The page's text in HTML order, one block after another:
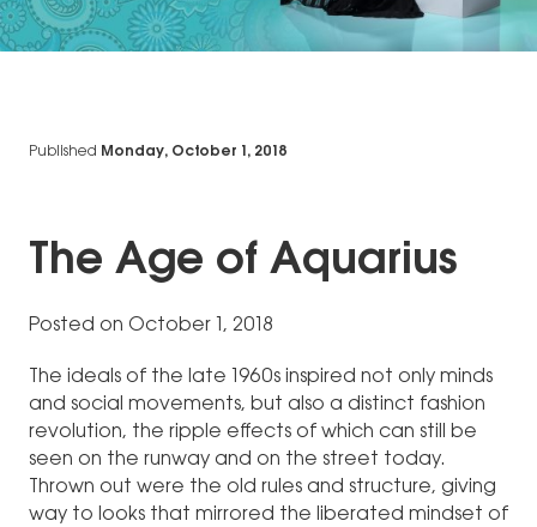
Published Monday, October 1, 2018
The Age of Aquarius
Posted on October 1, 2018
The ideals of the late 1960s inspired not only minds
and social movements, but also a distinct fashion
revolution, the ripple effects of which can still be
seen on the runway and on the street today.
Thrown out were the old rules and structure, giving
way to looks that mirrored the liberated mindset of